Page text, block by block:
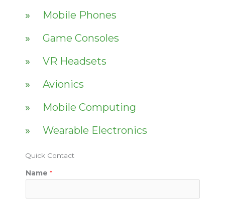
Mobile Phones
Game Consoles
VR Headsets
Avionics
Mobile Computing
Wearable Electronics
Quick Contact
Name *